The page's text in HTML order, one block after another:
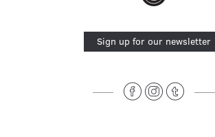
Sign up for our newsletter